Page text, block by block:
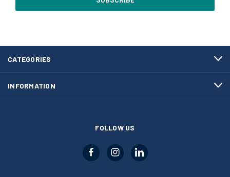
CATEGORIES
INFORMATION
FOLLOW US